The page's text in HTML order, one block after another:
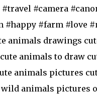
#camera
#happy #farm #love
animals drawings
animals to draw
animals pictures
animals pictures